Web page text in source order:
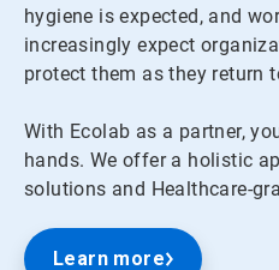
hygiene is expected, and
increasingly expect
protect them as they return
With Ecolab as a partner,
hands. We offer a holistic
solutions and Healthcare-
Learn more